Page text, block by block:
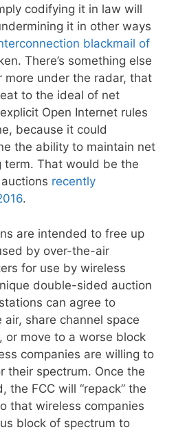
codifying it in law will
it in other ways
blackmail of
There’s something else
more under the radar, that
to the ideal of net
Open Internet rules
because it could
the ability to maintain net
term. That would be the
recently
.
are intended to free up
by over-the-air
for use by wireless
double-sided auction
can agree to
share channel space
or move to a worse block
companies are willing to
their spectrum. Once the
the FCC will “repack” the
that wireless companies
block of spectrum to